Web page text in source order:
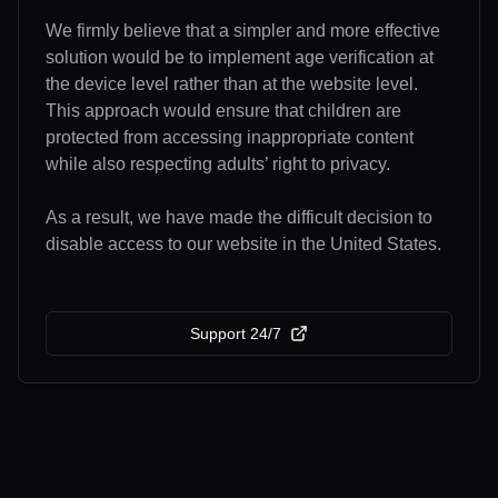
We firmly believe that a simpler and more effective
solution would be to implement age verification at
the device level rather than at the website level.
This approach would ensure that children are
protected from accessing inappropriate content
while also respecting adults’ right to privacy.
As a result, we have made the difficult decision to
disable access to our website in the United States.
Support 24/7